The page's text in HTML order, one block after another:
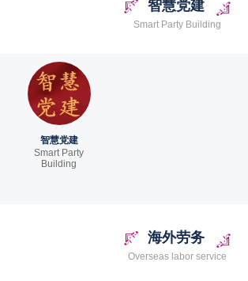
智慧党建
Smart Party Building
智慧党建
Smart Party
Building
海外劳务
Overseas labor service